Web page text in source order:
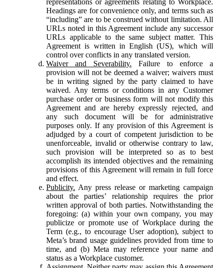
Headings are for convenience only, and terms such as
“including” are to be construed without limitation. All
URLs noted in this Agreement include any successor
URLs applicable to the same subject matter. This
Agreement is written in English (US), which will
control over conflicts in any translated version.
Waiver and Severability. Failure to enforce a
provision will not be deemed a waiver; waivers must
be in writing signed by the party claimed to have
waived. Any terms or conditions in any Customer
purchase order or business form will not modify this
Agreement and are hereby expressly rejected, and
any such document will be for administrative
purposes only. If any provision of this Agreement is
adjudged by a court of competent jurisdiction to be
unenforceable, invalid or otherwise contrary to law,
such provision will be interpreted so as to best
accomplish its intended objectives and the remaining
provisions of this Agreement will remain in full force
and effect.
Publicity. Any press release or marketing campaign
about the parties’ relationship requires the prior
written approval of both parties. Notwithstanding the
foregoing: (a) within your own company, you may
publicize or promote use of Workplace during the
Term (e.g., to encourage User adoption), subject to
Meta’s brand usage guidelines provided from time to
time, and (b) Meta may reference your name and
status as a Workplace customer.